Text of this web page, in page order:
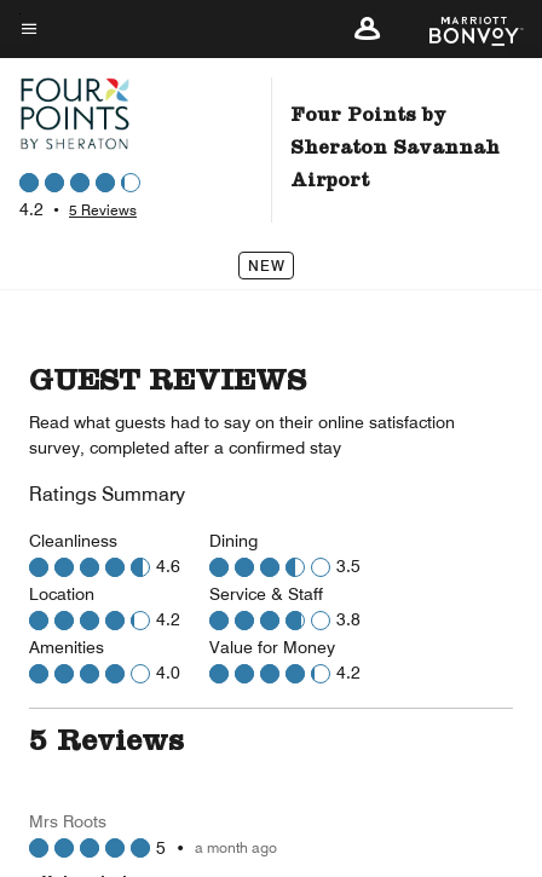
Skip
to
main
content
Menu text
4.2 • 5 Reviews
Four Points by
Sheraton Savannah
Airport
NEW
GUEST REVIEWS
Read what guests had to say on their online satisfaction
survey, completed after a confirmed stay
Ratings Summary
Cleanliness
4.6
Location
4.2
Amenities
4.0
Dining
3.5
Service & Staff
3.8
Value for Money
4.2
5 Reviews
Mrs Roots
5 • a month ago